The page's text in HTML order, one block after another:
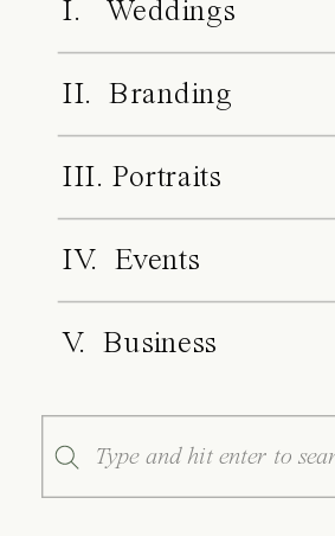
I. Weddings
II. Branding
III. Portraits
IV. Events
V. Business
Search
for: